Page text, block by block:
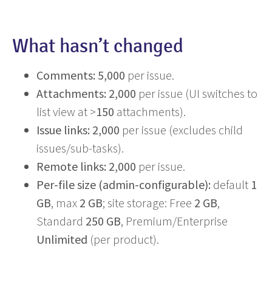
What hasn’t changed
Comments: 5,000 per issue.
Attachments: 2,000 per issue (UI switches to
list view at >150 attachments).
Issue links: 2,000 per issue (excludes child
issues/sub-tasks).
Remote links: 2,000 per issue.
Per-file size (admin-configurable): default 1
GB, max 2 GB; site storage: Free 2 GB,
Standard 250 GB, Premium/Enterprise
Unlimited (per product).